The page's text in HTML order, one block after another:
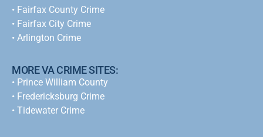
• Fairfax County Crime
• Fairfax City Crime
• Arlington Crime
MORE VA CRIME SITES:
• Prince William County
• Fredericksburg Crime
• Tidewater Crime